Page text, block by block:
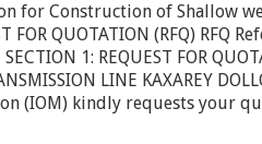
for
for
of
Shallow
for Construction of Shallow
FOR QUOTATION (RFQ) RFQ
1: REQUEST FOR
LINE KAXAREY
(IOM) kindly requests your